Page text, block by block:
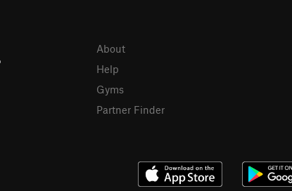
About
Help
Gyms
Partner Finder